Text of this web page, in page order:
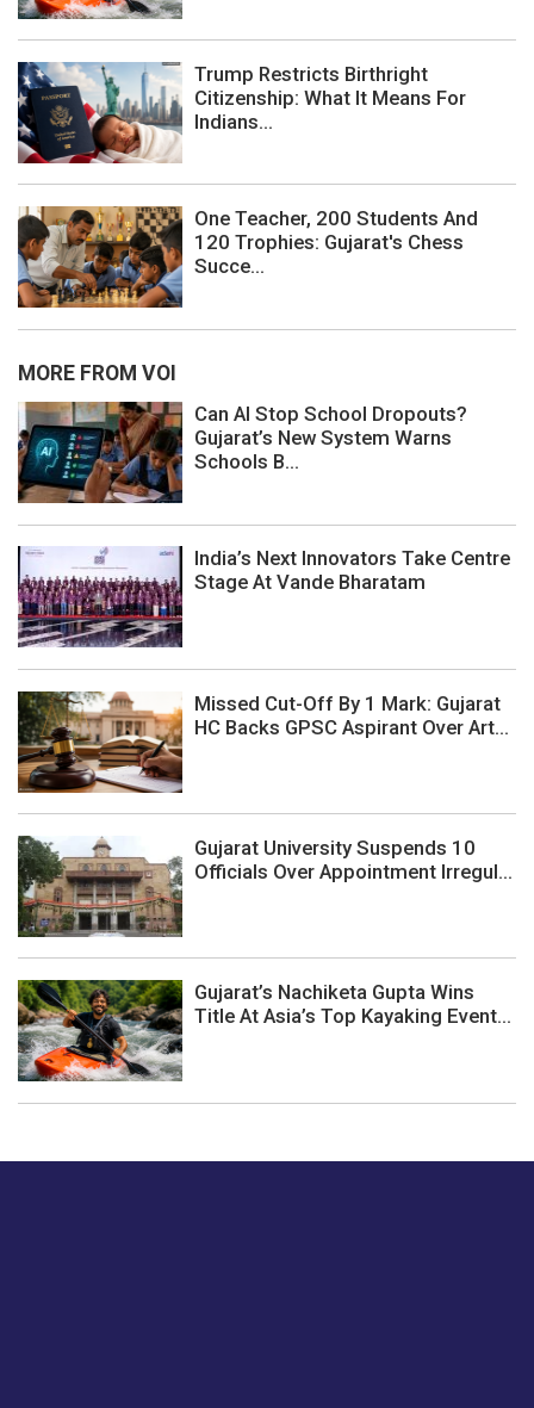
Trump Restricts Birthright
Citizenship: What It Means For
Indians...
One Teacher, 200 Students And
120 Trophies: Gujarat's Chess
Succe...
MORE FROM VOI
Can AI Stop School Dropouts?
Gujarat’s New System Warns
Schools B...
India’s Next Innovators Take Centre
Stage At Vande Bharatam
Missed Cut-Off By 1 Mark: Gujarat
HC Backs GPSC Aspirant Over Art...
Gujarat University Suspends 10
Officials Over Appointment Irregul...
Gujarat’s Nachiketa Gupta Wins
Title At Asia’s Top Kayaking Event...